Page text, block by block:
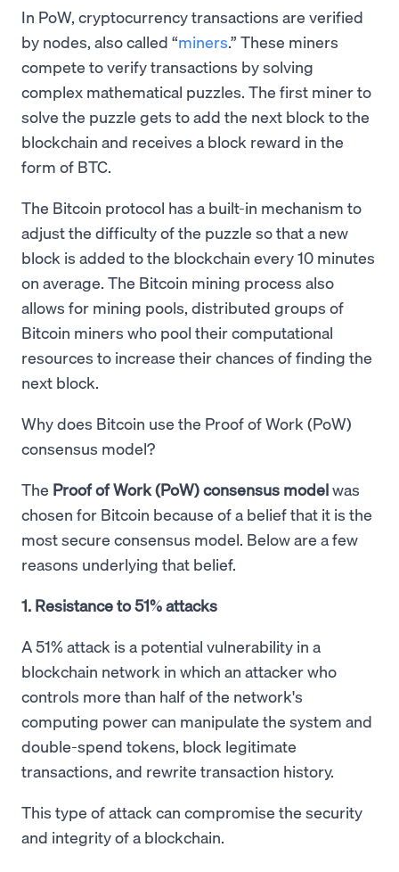
In PoW, cryptocurrency transactions are verified
by nodes, also called “miners.” These miners
compete to verify transactions by solving
complex mathematical puzzles. The first miner to
solve the puzzle gets to add the next block to the
blockchain and receives a block reward in the
form of BTC.
The Bitcoin protocol has a built-in mechanism to
adjust the difficulty of the puzzle so that a new
block is added to the blockchain every 10 minutes
on average. The Bitcoin mining process also
allows for mining pools, distributed groups of
Bitcoin miners who pool their computational
resources to increase their chances of finding the
next block.
Why does Bitcoin use the Proof of Work (PoW)
consensus model?
The Proof of Work (PoW) consensus modelwas
chosen for Bitcoin because of a belief that it is the
most secure consensus model. Below are a few
reasons underlying that belief.
1. Resistance to 51% attacks
A 51% attack is a potential vulnerability in a
blockchain network in which an attacker who
controls more than half of the network's
computing power can manipulate the system and
double-spend tokens, block legitimate
transactions, and rewrite transaction history.
This type of attack can compromise the security
and integrity of a blockchain.